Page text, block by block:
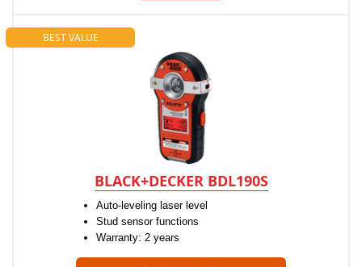
BEST VALUE
BLACK+DECKER BDL190S
Auto-leveling laser level
Stud sensor functions
Warranty: 2 years